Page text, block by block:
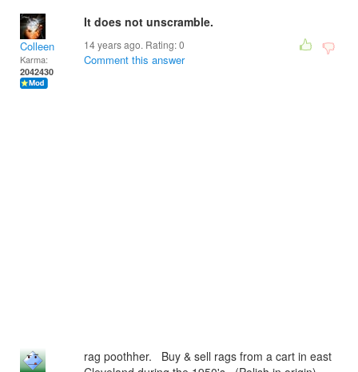
Colleen
Karma:
2042430
It does not unscramble.
14 years ago. Rating:0
Comment this answer
rag poothher. Buy & sell rags from a cart in east